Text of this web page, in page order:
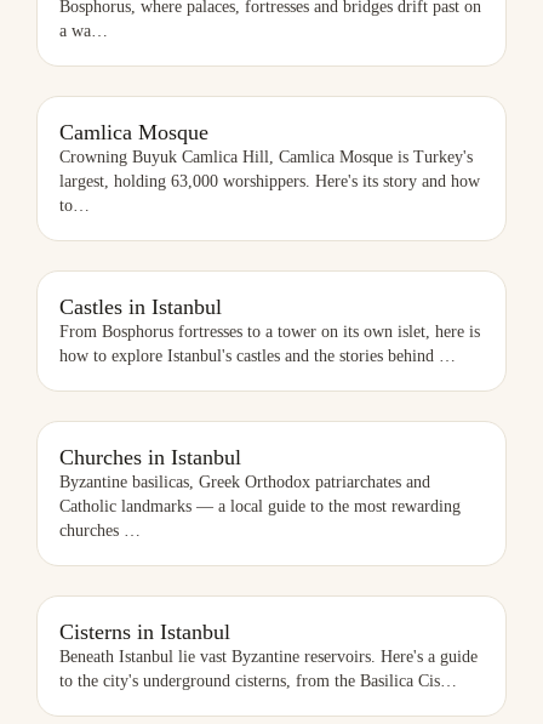
Bosphorus, where palaces, fortresses and bridges drift past on
a wa…
Camlica Mosque
Crowning Buyuk Camlica Hill, Camlica Mosque is Turkey's
largest, holding 63,000 worshippers. Here's its story and how
to…
Castles in Istanbul
From Bosphorus fortresses to a tower on its own islet, here is
how to explore Istanbul's castles and the stories behind …
Churches in Istanbul
Byzantine basilicas, Greek Orthodox patriarchates and
Catholic landmarks — a local guide to the most rewarding
churches …
Cisterns in Istanbul
Beneath Istanbul lie vast Byzantine reservoirs. Here's a guide
to the city's underground cisterns, from the Basilica Cis…